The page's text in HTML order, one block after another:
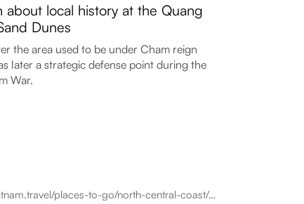
about local history at the Quang
Dunes
the area used to be under Cham reign
later a strategic defense point during the
War.
vietnam.travel/places-to-go/north-central-coast/dong-hoi